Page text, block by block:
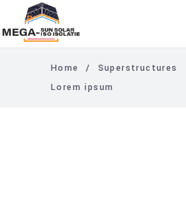
Home / Superstructures
Lorem ipsum